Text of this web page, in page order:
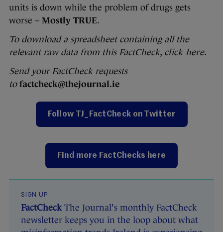
units is down while the problem of drugs gets
worse – Mostly TRUE.
To download a spreadsheet containing all the
relevant raw data from this FactCheck, click here.
Send your FactCheck requests
to factcheck@thejournal.ie
Follow TJ_FactCheck on Twitter
Find more FactChecks here
SIGN UP
FactCheck The Journal's monthly FactCheck
newsletter keeps you in the loop about what